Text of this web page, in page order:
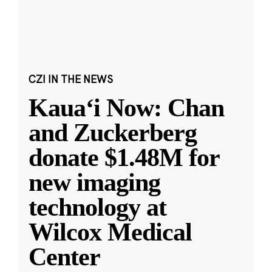
CZI IN THE NEWS
Kauaʻi Now: Chan
and Zuckerberg
donate $1.48M for
new imaging
technology at
Wilcox Medical
Center